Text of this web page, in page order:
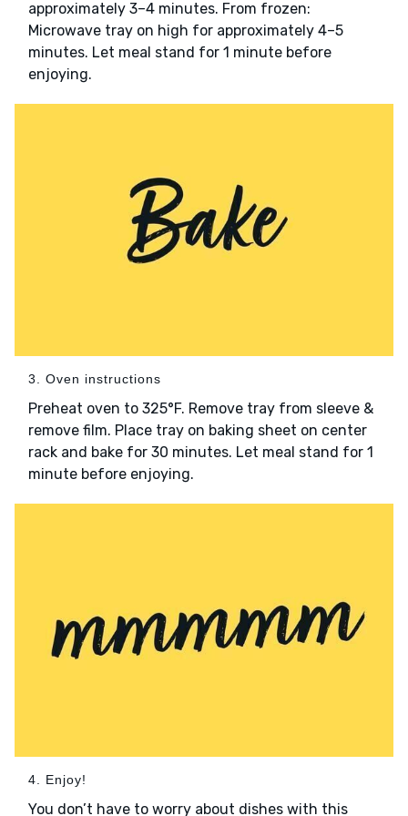
approximately 3–4 minutes. From frozen:
Microwave tray on high for approximately 4–5
minutes. Let meal stand for 1 minute before
enjoying.
3. Oven instructions
Preheat oven to 325°F. Remove tray from sleeve &
remove film. Place tray on baking sheet on center
rack and bake for 30 minutes. Let meal stand for 1
minute before enjoying.
4. Enjoy!
You don’t have to worry about dishes with this